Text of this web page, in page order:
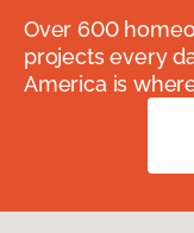
Over 600
projects every
America is